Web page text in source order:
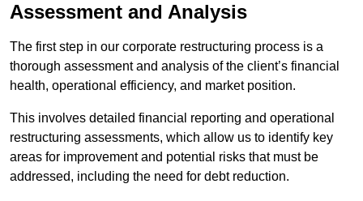
Assessment and Analysis
The first step in our corporate restructuring process is a
thorough assessment and analysis of the client’s financial
health, operational efficiency, and market position.
This involves detailed financial reporting and operational
restructuring assessments, which allow us to identify key
areas for improvement and potential risks that must be
addressed, including the need for debt reduction.